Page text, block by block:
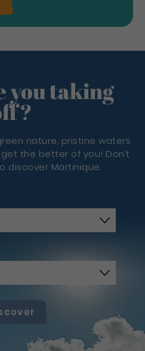
you taking
nature, pristine waters
the better of you! Don’t
discover Martinique.